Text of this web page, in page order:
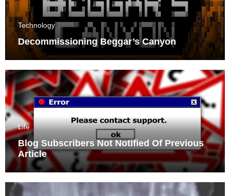
Technology
Decommissioning Beggar’s Canyon
Life
Blog Subscribers Not Notified Of Previous
Article